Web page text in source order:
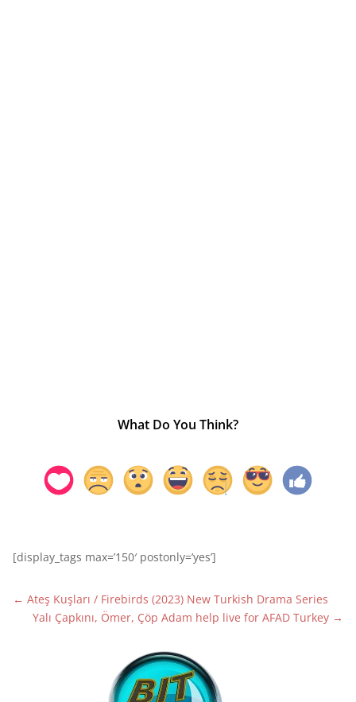
What Do You Think?
[display_tags max=’150′ postonly=’yes’]
← Ateş Kuşları / Firebirds (2023) New Turkish Drama Series
Yalı Çapkını, Ömer, Çöp Adam help live for AFAD Turkey →